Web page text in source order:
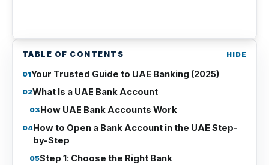
TABLE OF CONTENTS
Your Trusted Guide to UAE Banking (2025)
What Is a UAE Bank Account
How UAE Bank Accounts Work
How to Open a Bank Account in the UAE Step-
by-Step
Step 1: Choose the Right Bank